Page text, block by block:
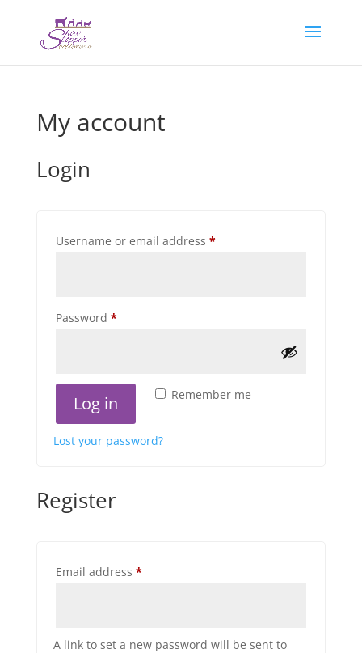
My account
Login
Username or email address *Required
Password *Required
Remember me
Log in
Lost your password?
Register
Email address *Required
A link to set a new password will be sent to